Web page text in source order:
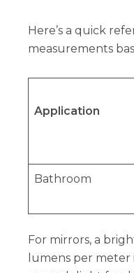
Here’s a quick
measurements
Application
Bathroom
For mirrors, a
lumens per meter